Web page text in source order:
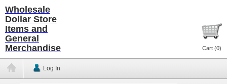
Wholesale
Dollar Store
Items and
General
Merchandise
Cart (0)
Log In